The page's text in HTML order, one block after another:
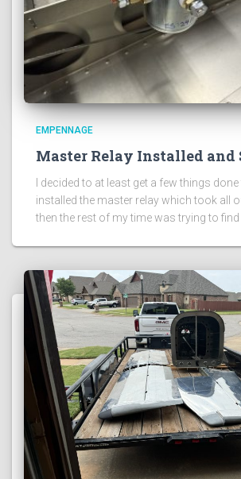
EMPENNAGE
Master Relay Installed and
I decided to at least get a few things done
installed the master relay which took all
then the rest of my time was trying to find